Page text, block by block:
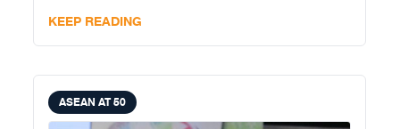
KEEP READING
ASEAN AT 50